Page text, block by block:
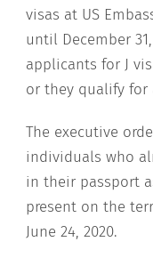
visas at US
until December
applicants for J
or they qualify for
The executive
individuals who
in their passport
present on the
June 24, 2020.